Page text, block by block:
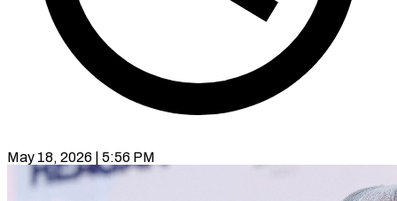
May 18, 2026 | 5:56 PM